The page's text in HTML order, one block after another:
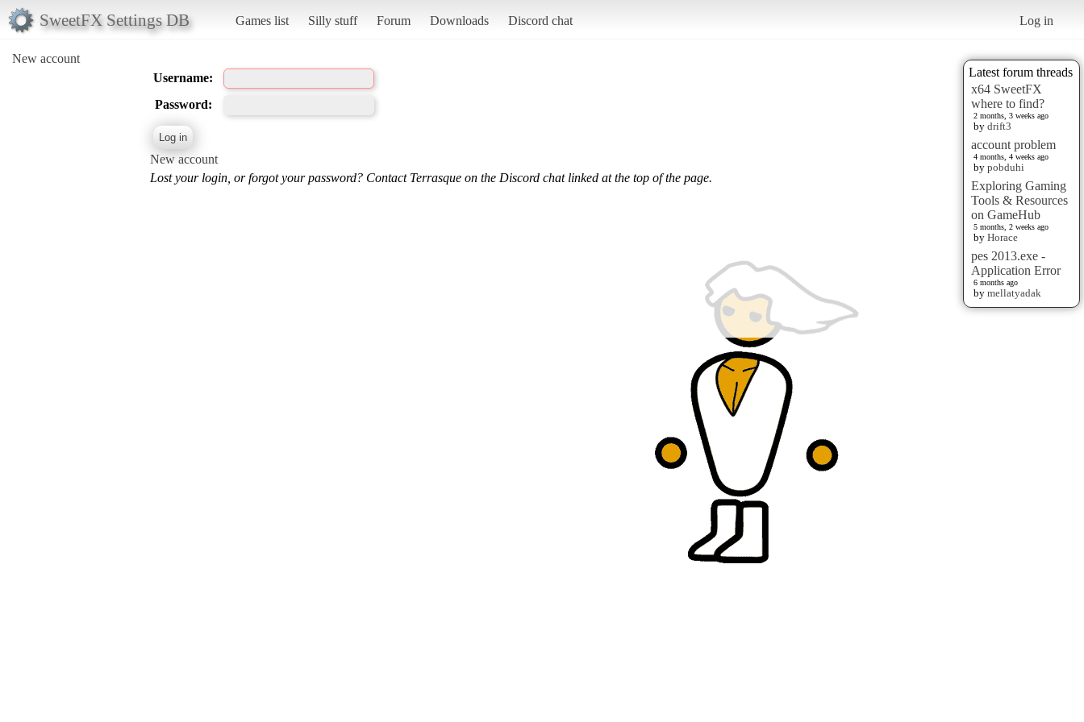
SweetFX Settings DB Games list Silly stuff Forum Downloads Discord chat Log in
New account
Latest forum threads
x64 SweetFX
where to find?
2 months, 3 weeks ago
by drift3
account problem
4 months, 4 weeks ago
by pobduhi
Exploring Gaming
Tools & Resources
on GameHub
5 months, 2 weeks ago
by Horace
pes 2013.exe -
Application Error
6 months ago
by mellatyadak
Username:
Password:
New account
Lost your login, or forgot your password? Contact Terrasque on the Discord chat linked at the top of the page.